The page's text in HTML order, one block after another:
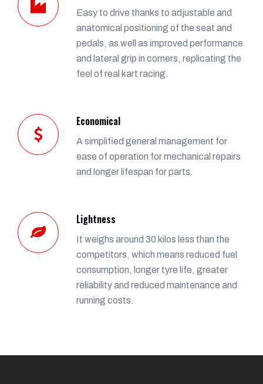
Easy to drive thanks to adjustable and
anatomical positioning of the seat and
pedals, as well as improved performance
and lateral grip in corners, replicating the
feel of real kart racing.
Economical
A simplified general management for
ease of operation for mechanical repairs
and longer lifespan for parts.
Lightness
It weighs around 30 kilos less than the
competitors, which means reduced fuel
consumption, longer tyre life, greater
reliability and reduced maintenance and
running costs.